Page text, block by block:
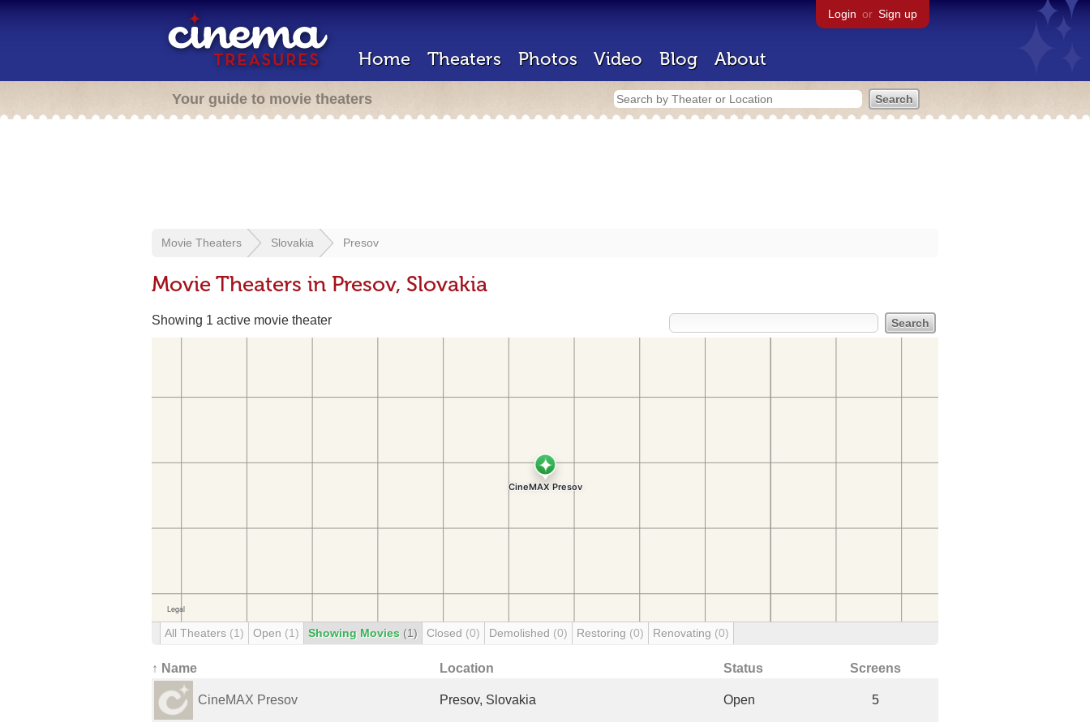
Login or Sign up
Home Theaters Photos Video Blog About
Your guide to movie theaters
Movie Theaters Slovakia Presov
Movie Theaters in Presov, Slovakia
Showing 1 active movie theater
All Theaters (1) Open (1) Showing Movies (1) Closed (0) Demolished (0) Restoring (0) Renovating (0)
↑ Name Location Status Screens
CineMAX Presov Presov, Slovakia Open 5